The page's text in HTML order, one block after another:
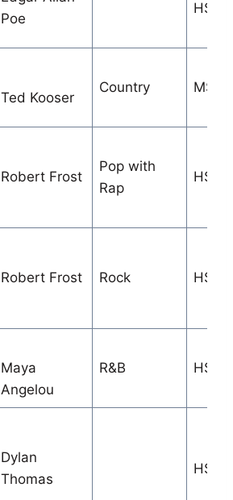
Poe
HS/
Ted Kooser
Country MS
Robert Frost
Pop with
Rap
HS/
Robert Frost Rock HS/
Maya
Angelou
R&B HS/
Dylan
Thomas
HS